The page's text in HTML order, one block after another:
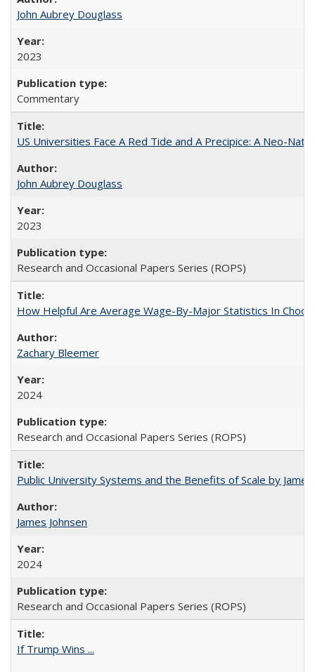
John Aubrey Douglass
2023
Commentary
US Universities Face A Red Tide and A Precipice: A Neo-
John Aubrey Douglass
2023
Research and Occasional Papers Series (ROPS)
How Helpful Are Average Wage-By-Major Statistics In
Zachary Bleemer
2024
Research and Occasional Papers Series (ROPS)
Public University Systems and the Benefits of Scale by
James Johnsen
2024
Research and Occasional Papers Series (ROPS)
If Trump Wins ...